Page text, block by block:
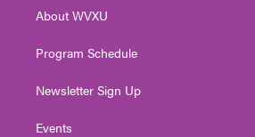
a
About WVXU
Program Schedule
Newsletter Sign Up
Events